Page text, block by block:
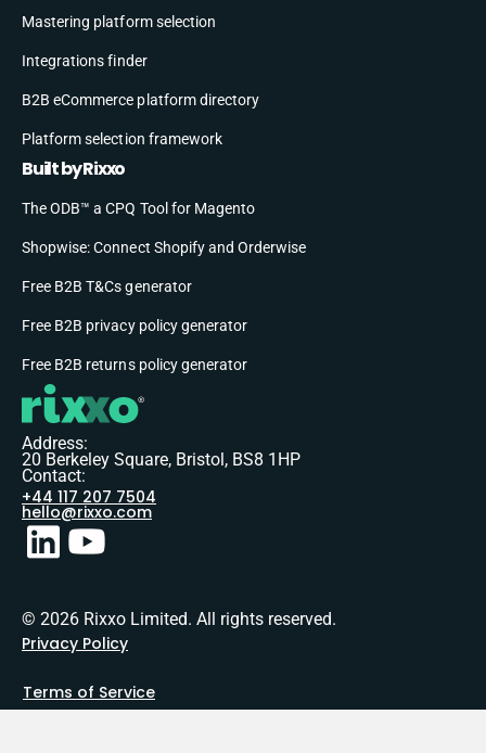
Mastering platform selection
Integrations finder
B2B eCommerce platform directory
Platform selection framework
Built by Rixxo
The ODB™ a CPQ Tool for Magento
Shopwise: Connect Shopify and Orderwise
Free B2B T&Cs generator
Free B2B privacy policy generator
Free B2B returns policy generator
Address:
20 Berkeley Square, Bristol, BS8 1HP
Contact:
+44 117 207 7504
hello@rixxo.com
© 2026 Rixxo Limited. All rights reserved.
Privacy Policy
Terms of Service